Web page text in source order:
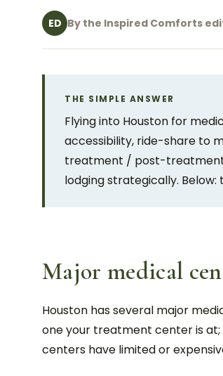
ED By the Inspired Comforts
THE SIMPLE ANSWER
Flying into Houston for
accessibility, ride-share to
treatment / post-treatment
lodging strategically.
Major medical
Houston has several major
one your treatment center is at;
centers have limited or